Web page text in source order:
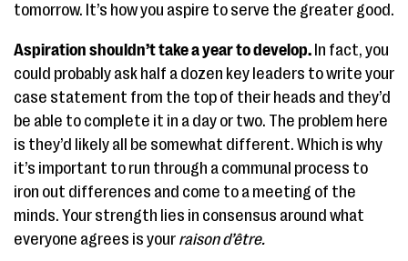
tomorrow. It’s how you aspire to serve the greater good.
Aspiration shouldn’t take a year to develop. In fact, you
could probably ask half a dozen key leaders to write your
case statement from the top of their heads and they’d
be able to complete it in a day or two. The problem here
is they’d likely all be somewhat different. Which is why
it’s important to run through a communal process to
iron out differences and come to a meeting of the
minds. Your strength lies in consensus around what
everyone agrees is your raison d’être.